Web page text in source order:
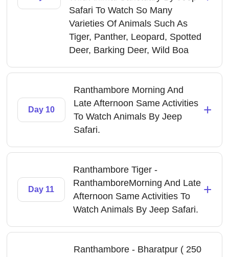
Safari To Watch So Many
Varieties Of Animals Such As
Tiger, Panther, Leopard, Spotted
Deer, Barking Deer, Wild Boa
Day 10
Ranthambore Morning And
Late Afternoon Same Activities
To Watch Animals By Jeep
Safari.
+
Day 11
Ranthambore Tiger -
RanthamboreMorning And Late
Afternoon Same Activities To
Watch Animals By Jeep Safari.
+
Ranthambore - Bharatpur ( 250